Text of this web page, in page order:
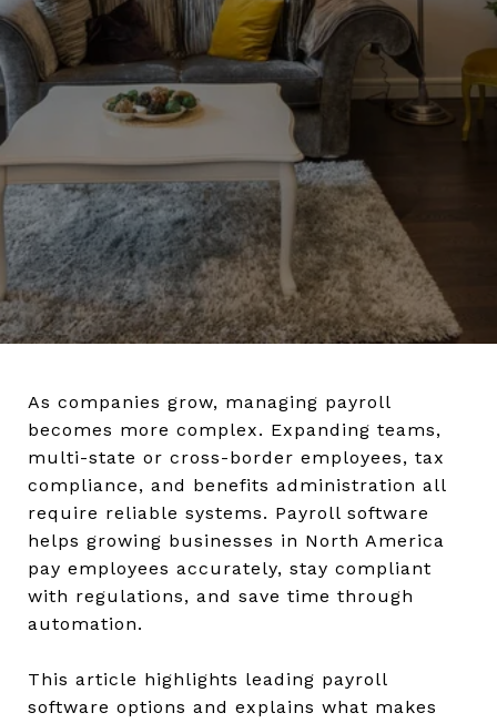
As companies grow, managing payroll
becomes more complex. Expanding teams,
multi-state or cross-border employees, tax
compliance, and benefits administration all
require reliable systems. Payroll software
helps growing businesses in North America
pay employees accurately, stay compliant
with regulations, and save time through
automation.
This article highlights leading payroll
software options and explains what makes